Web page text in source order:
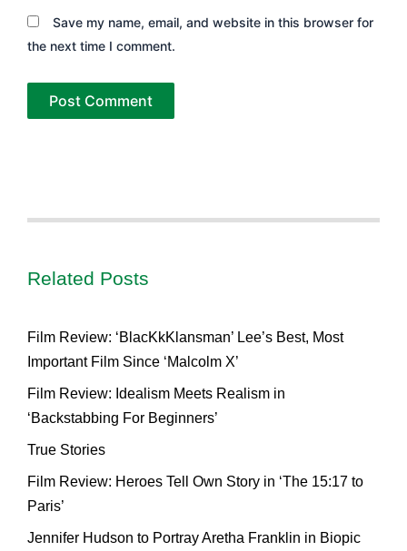
Save my name, email, and website in this browser for
the next time I comment.
Related Posts
Film Review: ‘BlacKkKlansman’ Lee’s Best, Most
Important Film Since ‘Malcolm X’
Film Review: Idealism Meets Realism in
‘Backstabbing For Beginners’
True Stories
Film Review: Heroes Tell Own Story in ‘The 15:17 to
Paris’
Jennifer Hudson to Portray Aretha Franklin in Biopic